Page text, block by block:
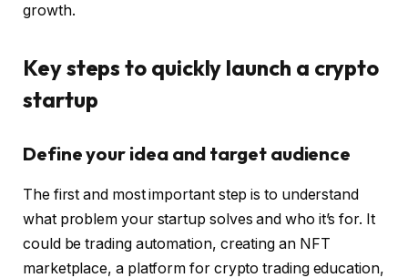
growth.
Key steps to quickly launch a crypto
startup
Define your idea and target audience
The first and most important step is to understand
what problem your startup solves and who it’s for. It
could be trading automation, creating an NFT
marketplace, a platform for crypto trading education,